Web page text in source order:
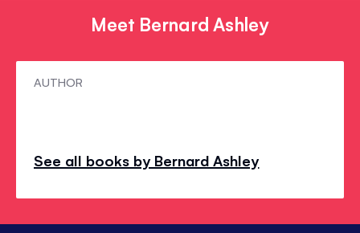
Meet Bernard Ashley
MeetAUTHOR
See all books by Bernard Ashley